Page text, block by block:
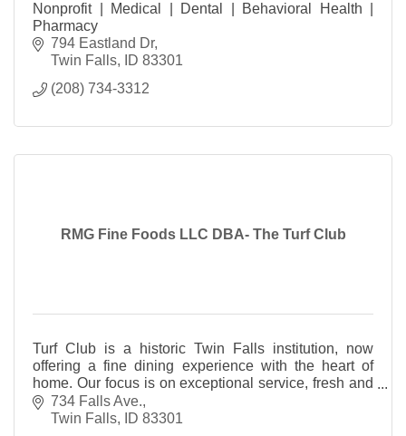
Nonprofit | Medical | Dental | Behavioral Health |
Pharmacy
794 Eastland Dr
Twin Falls
ID 83301
(208) 734-3312
RMG Fine Foods LLC DBA- The Turf Club
Turf Club is a historic Twin Falls institution, now
offering a fine dining experience with the heart of
home. Our focus is on exceptional service, fresh and
local ingredients.
734 Falls Ave.
Twin Falls
ID 83301